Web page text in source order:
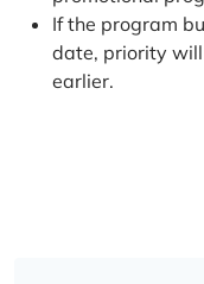
If the program
date, priority
earlier.